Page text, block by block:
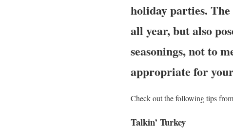
holiday parties.
all year, but also
seasonings, not to
appropriate for
Check out the following tips from
Talkin’ Turkey